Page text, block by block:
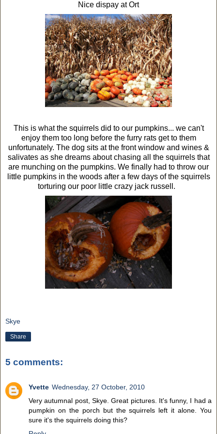
Nice dispay at Ort
This is what the squirrels did to our pumpkins... we can't
enjoy them too long before the furry rats get to them
unfortunately. The dog sits at the front window and wines &
salivates as she dreams about chasing all the squirrels that
are munching on the pumpkins. We finally had to throw our
little pumpkins in the woods after a few days of the squirrels
torturing our poor little crazy jack russell.
Skye
Share
5 comments:
Yvette Wednesday, 27 October, 2010
Very autumnal post, Skye. Great pictures. It's funny, I had a
pumpkin on the porch but the squirrels left it alone. You
sure it's the squirrels doing this?